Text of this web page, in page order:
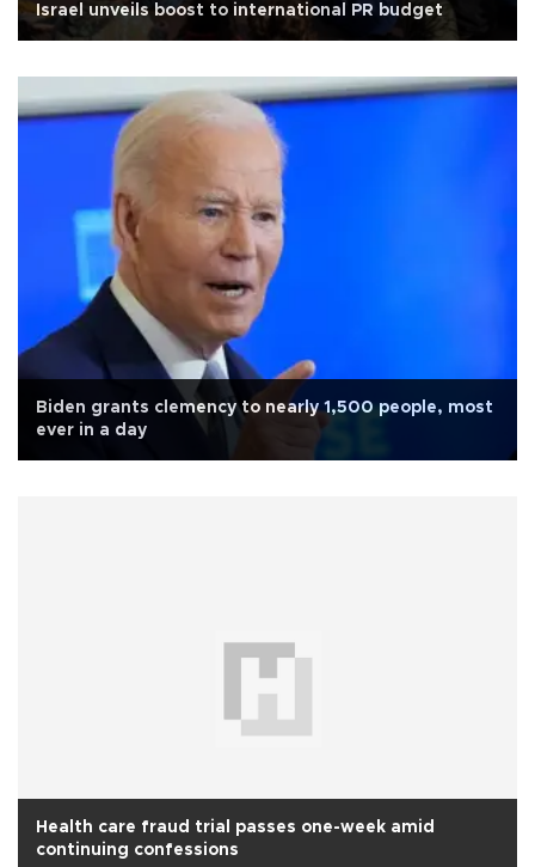
Israel unveils boost to international PR budget
Biden grants clemency to nearly 1,500 people, most
ever in a day
Health care fraud trial passes one-week amid
continuing confessions